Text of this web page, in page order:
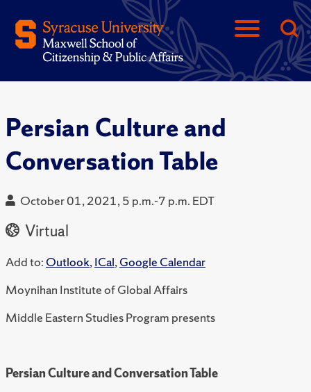
Persian Culture and
Conversation Table
October 01, 2021, 5 p.m.-7 p.m. EDT
Virtual
Add to: Outlook,ICal,Google Calendar
Moynihan Institute of Global Affairs
Middle Eastern Studies Program presents
Persian Culture and Conversation Table